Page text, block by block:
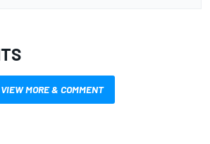
VIEW MORE & COMMENT